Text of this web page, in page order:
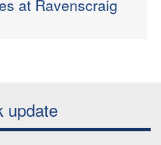
at Ravenscraig
update